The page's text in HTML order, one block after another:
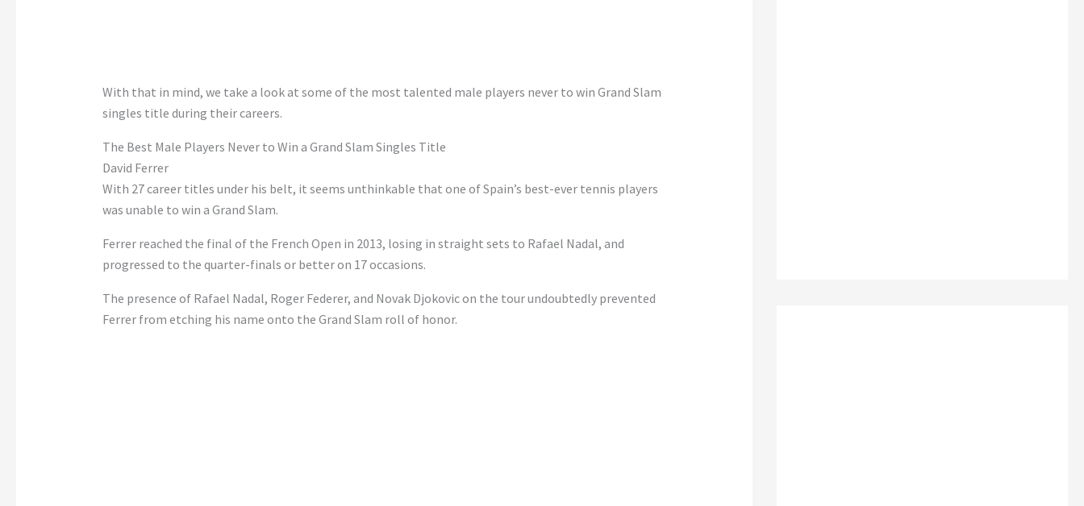
With that in mind, we take a look at some of the most talented male players never to win Grand Slam
singles title during their careers.
The Best Male Players Never to Win a Grand Slam Singles Title
David Ferrer
With 27 career titles under his belt, it seems unthinkable that one of Spain’s best-ever tennis players
was unable to win a Grand Slam.
Ferrer reached the final of the French Open in 2013, losing in straight sets to Rafael Nadal, and
progressed to the quarter-finals or better on 17 occasions.
The presence of Rafael Nadal, Roger Federer, and Novak Djokovic on the tour undoubtedly prevented
Ferrer from etching his name onto the Grand Slam roll of honor.